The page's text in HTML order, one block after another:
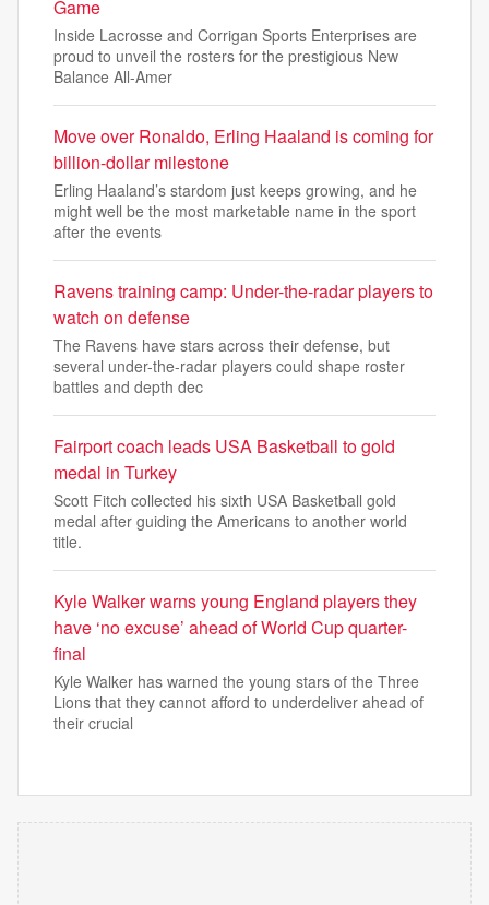
Game
Inside Lacrosse and Corrigan Sports Enterprises are
proud to unveil the rosters for the prestigious New
Balance All-Amer
Move over Ronaldo, Erling Haaland is coming for
billion-dollar milestone
Erling Haaland’s stardom just keeps growing, and he
might well be the most marketable name in the sport
after the events
Ravens training camp: Under-the-radar players to
watch on defense
The Ravens have stars across their defense, but
several under-the-radar players could shape roster
battles and depth dec
Fairport coach leads USA Basketball to gold
medal in Turkey
Scott Fitch collected his sixth USA Basketball gold
medal after guiding the Americans to another world
title.
Kyle Walker warns young England players they
have ‘no excuse’ ahead of World Cup quarter-
final
Kyle Walker has warned the young stars of the Three
Lions that they cannot afford to underdeliver ahead of
their crucial